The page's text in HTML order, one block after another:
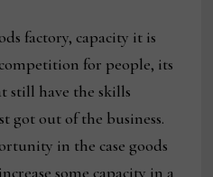
factory, capacity it is
for people, its
still have the skills
got out of the business.
in the case goods
some capacity in a